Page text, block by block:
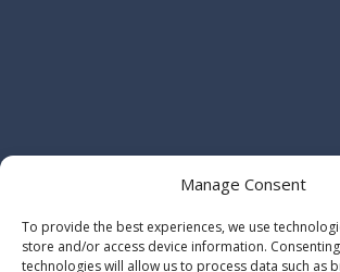
Manage Consent
To provide the best experiences, we use
store and/or access device information.
technologies will allow us to process data such as